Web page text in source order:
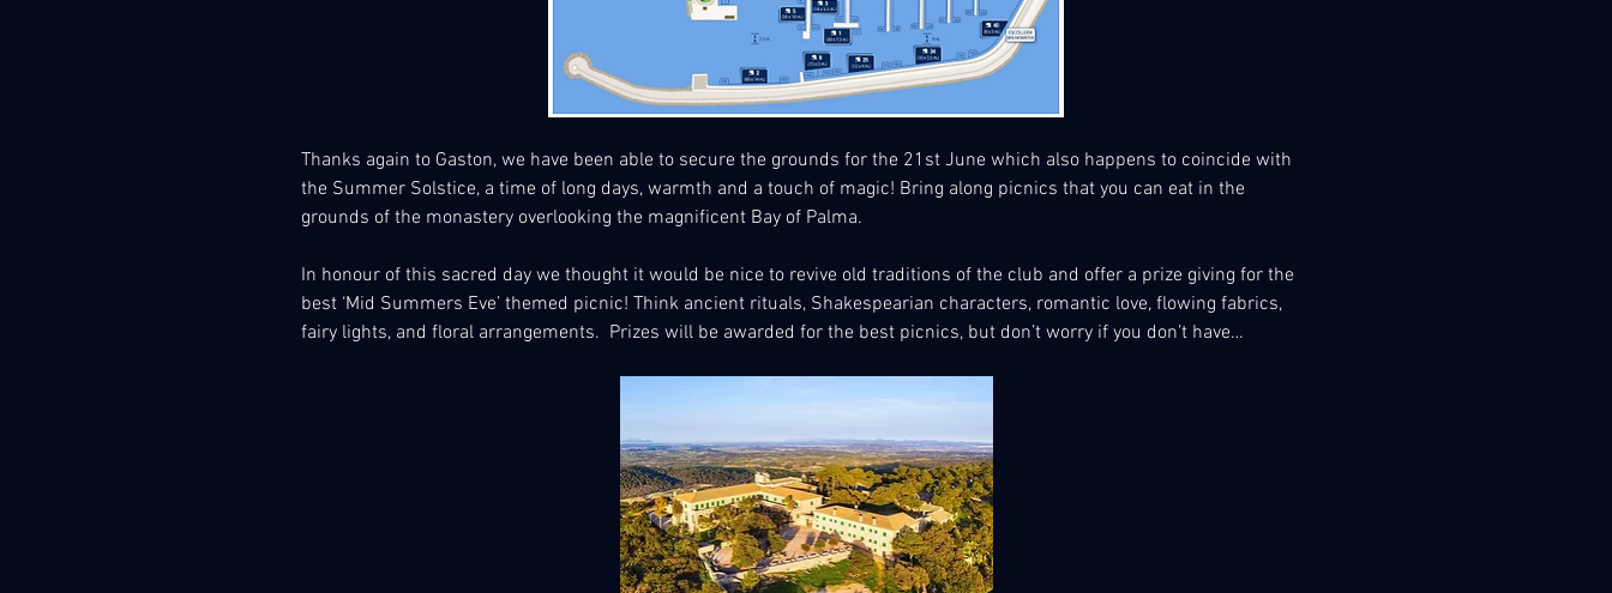
Thanks again to Gaston, we have been able to secure the grounds for the 21st June which also happens to coincide with
the Summer Solstice, a time of long days, warmth and a touch of magic! Bring along picnics that you can eat in the
grounds of the monastery overlooking the magnificent Bay of Palma.
In honour of this sacred day we thought it would be nice to revive old traditions of the club and offer a prize giving for the
best ‘Mid Summers Eve’ themed picnic! Think ancient rituals, Shakespearian characters, romantic love, flowing fabrics,
fairy lights, and floral arrangements.  Prizes will be awarded for the best picnics, but don’t worry if you don’t have…